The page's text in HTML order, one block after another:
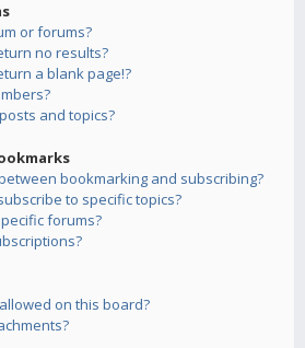
or forums?
no results?
a blank page!?
and topics?
bookmarking and subscribing?
to specific topics?
forums?
on this board?